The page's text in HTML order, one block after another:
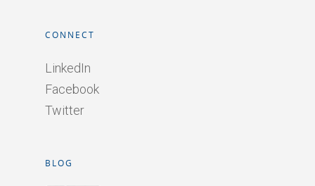
CONNECT
LinkedIn
Facebook
Twitter
BLOG